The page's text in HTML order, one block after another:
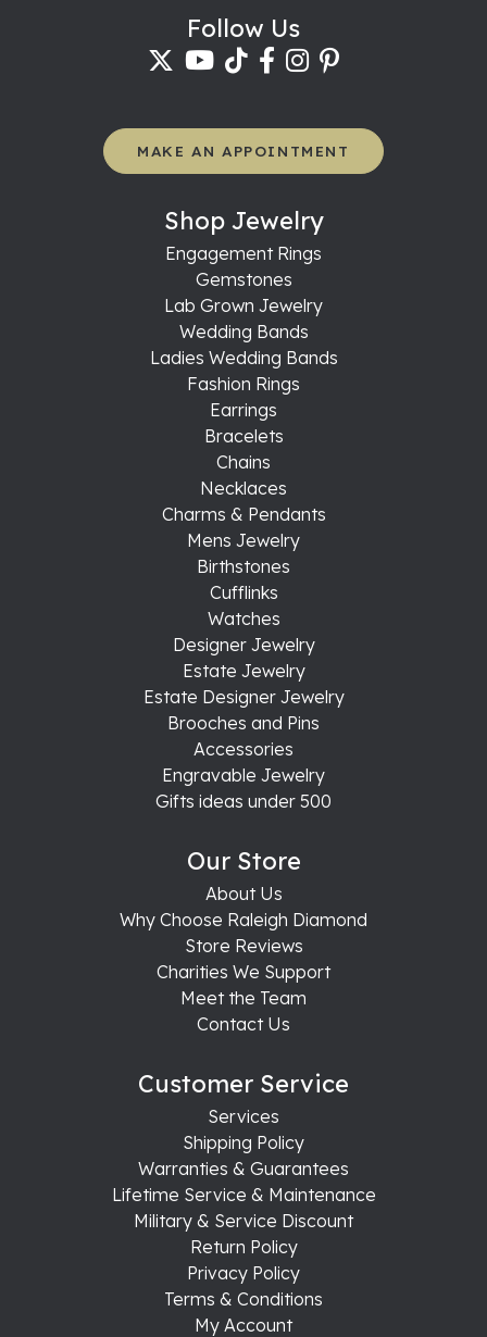
Follow Us
MAKE AN APPOINTMENT
Shop Jewelry
Engagement Rings
Gemstones
Lab Grown Jewelry
Wedding Bands
Ladies Wedding Bands
Fashion Rings
Earrings
Bracelets
Chains
Necklaces
Charms & Pendants
Mens Jewelry
Birthstones
Cufflinks
Watches
Designer Jewelry
Estate Jewelry
Estate Designer Jewelry
Brooches and Pins
Accessories
Engravable Jewelry
Gifts ideas under 500
Our Store
About Us
Why Choose Raleigh Diamond
Store Reviews
Charities We Support
Meet the Team
Contact Us
Customer Service
Services
Shipping Policy
Warranties & Guarantees
Lifetime Service & Maintenance
Military & Service Discount
Return Policy
Privacy Policy
Terms & Conditions
My Account